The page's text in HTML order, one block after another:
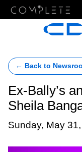
← Back to
Ex-Bally’s
Sheila
Sunday, May